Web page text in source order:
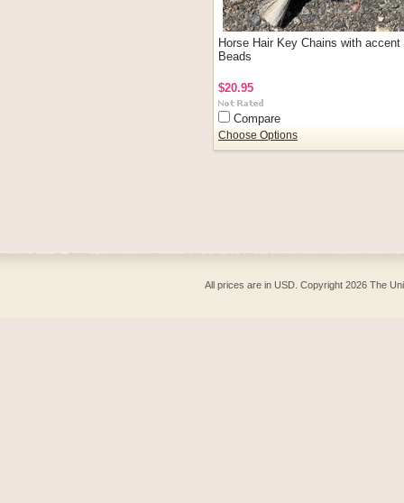
Horse Hair Key Chains with accent
Beads
$20.95
Compare
Choose Options
All prices are inUSD . Copyright 2026 The